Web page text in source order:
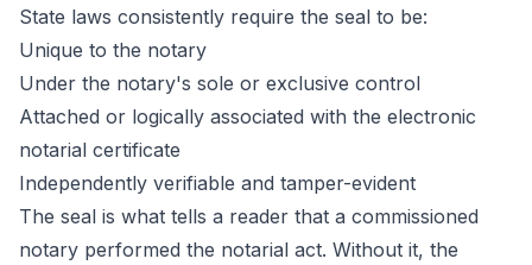
State laws consistently require the seal to be:
Unique to the notary
Under the notary's sole or exclusive control
Attached or logically associated with the electronic
notarial certificate
Independently verifiable and tamper-evident
The seal is what tells a reader that a commissioned
notary performed the notarial act. Without it, the